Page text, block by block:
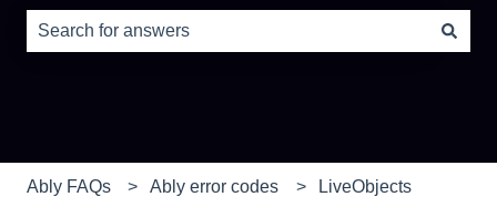
Ably FAQs Ably error codes LiveObjects